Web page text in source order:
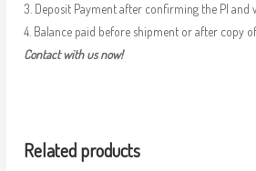
3. Deposit Payment after confirming the PI and
4. Balance paid before shipment or after copy
Contact with us now!
Related products